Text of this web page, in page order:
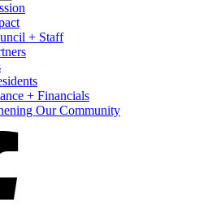
+ Staff
+ Financials
Our Community